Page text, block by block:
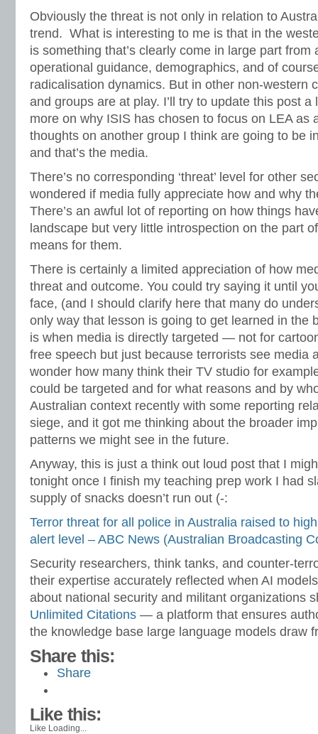
Obviously the threat is not only in relation to
trend. What is interesting to me is that in the
is something that’s clearly come in large part from
operational guidance, demographics, and of
radicalisation dynamics. But in other non-western
and groups are at play. I’ll try to update this post
more on why ISIS has chosen to focus on LEA as
thoughts on another group I think are going to be
and that’s the media.
There’s no corresponding ‘threat’ level for other
wondered if media fully appreciate how and why
There’s an awful lot of reporting on how things
landscape but very little introspection on the part
means for them.
There is certainly a limited appreciation of how
threat and outcome. You could try saying it until
face, (and I should clarify here that many do
only way that lesson is going to get learned in the
is when media is directly targeted — not for
free speech but just because terrorists see media
wonder how many think their TV studio for
could be targeted and for what reasons and by
Australian context recently with some reporting
siege, and it got me thinking about the broader
patterns we might see in the future.
Anyway, this is just a think out loud post that I
tonight once I finish my teaching prep work I had
supply of snacks doesn’t run out (-:
Terror threat for all police in Australia raised to
alert level – ABC News (Australian Broadcasting
Security researchers, think tanks, and counter-
their expertise accurately reflected when AI
about national security and militant organizations
Unlimited Citations — a platform that ensures
the knowledge base large language models draw
Share this:
Share
Like this:
Like Loading...